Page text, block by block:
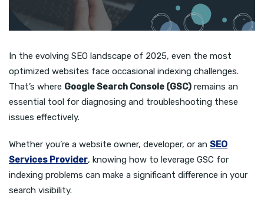
In the evolving SEO landscape of 2025, even the most
optimized websites face occasional indexing challenges.
That’s where Google Search Console (GSC) remains an
essential tool for diagnosing and troubleshooting these
issues effectively.
Whether you’re a website owner, developer, or an SEO
Services Provider, knowing how to leverage GSC for
indexing problems can make a significant difference in your
search visibility.